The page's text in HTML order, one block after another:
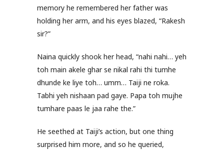
memory he remembered her father was
holding her arm, and his eyes blazed, “Rakesh
sir?”
Naina quickly shook her head, “nahi nahi… yeh
toh main akele ghar se nikal rahi thi tumhe
dhunde ke liye toh… umm… Taiji ne roka.
Tabhi yeh nishaan pad gaye. Papa toh mujhe
tumhare paas le jaa rahe the.”
He seethed at Taiji’s action, but one thing
surprised him more, and so he queried,